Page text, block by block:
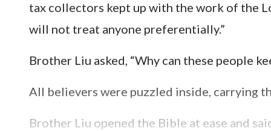
tax collectors kept up with the work of the
will not treat anyone preferentially.”
Brother Liu asked, “Why can these people
All believers were puzzled inside, carrying
Brother Liu opened the Bible at ease and